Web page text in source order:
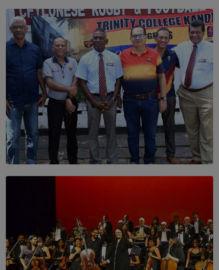
SOLAR HQ
Dream of Sadhna: A Dream Finally Hung on the Wall
BY THALIBA CADER
SOLAR HQ